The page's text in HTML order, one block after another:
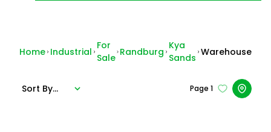
Home Industrial
For
Sale
Randburg
Kya
Sands
Warehouse
Page 1
Sort By...